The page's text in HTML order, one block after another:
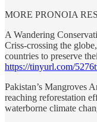
MORE PRONOIA
A Wandering
Criss-crossing the
countries to preserve
https://tinyurl.com/
Pakistan’s Mangroves
reaching reforestation
waterborne climate